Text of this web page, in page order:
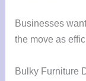
Businesses
the move as
Bulky Furniture